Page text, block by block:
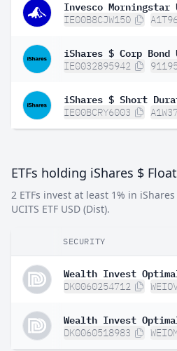
IE00B8CJW150
iShares $ Corp Bond
IE0032895942
IE00BCRY6003
2 ETFs invest at least 1% in
UCITS ETF USD (Dist).
SECURITY
Wealth Invest
DK0060254712
Wealth Invest
DK0060518983